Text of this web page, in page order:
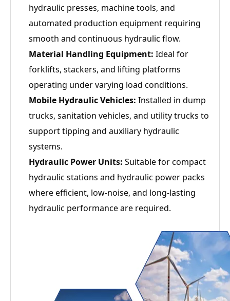
hydraulic presses, machine tools, and
automated production equipment requiring
smooth and continuous hydraulic flow.
Material Handling Equipment: Ideal for
forklifts, stackers, and lifting platforms
operating under varying load conditions.
Mobile Hydraulic Vehicles: Installed in dump
trucks, sanitation vehicles, and utility trucks to
support tipping and auxiliary hydraulic
systems.
Hydraulic Power Units: Suitable for compact
hydraulic stations and hydraulic power packs
where efficient, low-noise, and long-lasting
hydraulic performance are required.